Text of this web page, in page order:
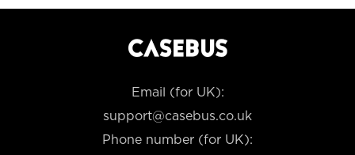
Email (for UK):
support@casebus.co.uk
Phone number (for UK):